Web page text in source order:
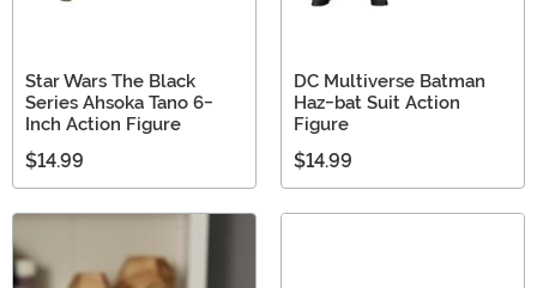
Star Wars The Black
Series Ahsoka Tano 6-
Inch Action Figure
$14.99
DC Multiverse Batman
Haz-bat Suit Action
Figure
$14.99